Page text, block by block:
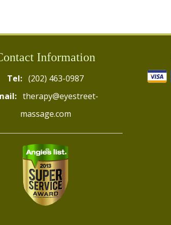
Information
Tel: (202) 463-0987
therapy@eyestreet-
massage.com